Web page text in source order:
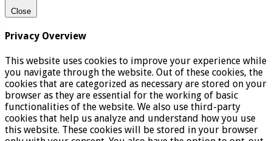
Close
Privacy Overview
This website uses cookies to improve your experience while
you navigate through the website. Out of these cookies, the
cookies that are categorized as necessary are stored on your
browser as they are essential for the working of basic
functionalities of the website. We also use third-party
cookies that help us analyze and understand how you use
this website. These cookies will be stored in your browser